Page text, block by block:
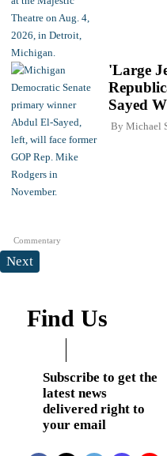
Commentary
'Large
Sayed
By Michael
Next
Find Us
Subscribe to get the
latest news
delivered right to
your email